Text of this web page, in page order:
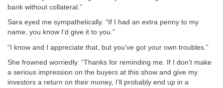
bank without collateral.”
Sara eyed me sympathetically. “If I had an extra penny to my
name, you know I’d give it to you.”
“I know and I appreciate that, but you’ve got your own troubles.”
She frowned worriedly. “Thanks for reminding me. If I don’t make
a serious impression on the buyers at this show and give my
investors a return on their money, I’ll probably end up in a